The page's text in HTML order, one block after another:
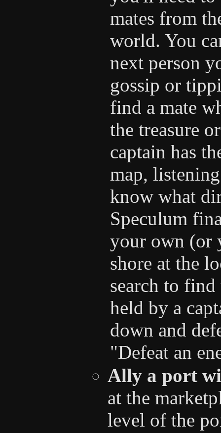
mates from
world. You
next person
gossip or
find a mate
the treasure
captain has
map,
know what
Speculum
your own (or
shore at the
search to find
held by a
down and
"Defeat an
Ally a port
at the
level of the